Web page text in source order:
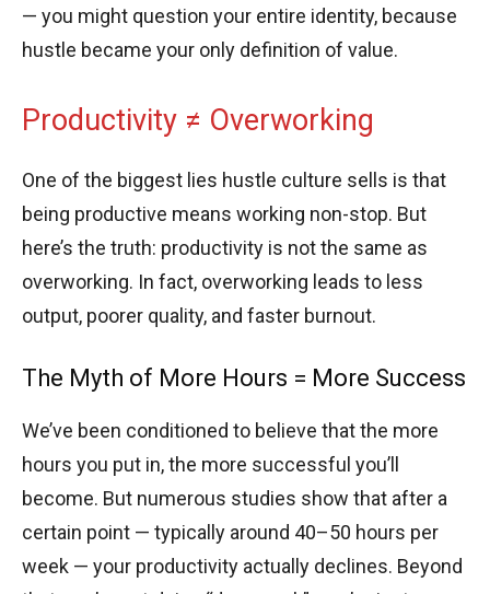
— you might question your entire identity, because
hustle became your only definition of value.
Productivity ≠ Overworking
One of the biggest lies hustle culture sells is that
being productive means working non-stop. But
here’s the truth: productivity is not the same as
overworking. In fact, overworking leads to less
output, poorer quality, and faster burnout.
The Myth of More Hours = More Success
We’ve been conditioned to believe that the more
hours you put in, the more successful you’ll
become. But numerous studies show that after a
certain point — typically around 40–50 hours per
week — your productivity actually declines. Beyond